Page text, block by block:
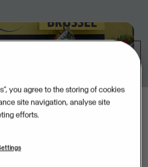
you agree to the storing of cookies
site navigation, analyse site
efforts.